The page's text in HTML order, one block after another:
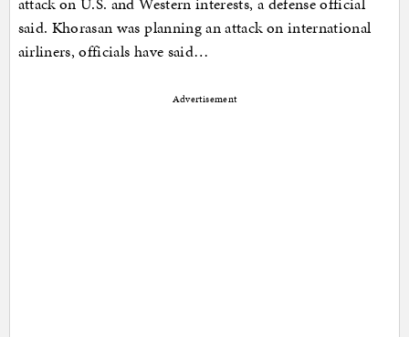
said. Khorasan was planning an attack on international
airliners, officials have said…
Advertisement